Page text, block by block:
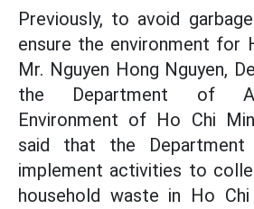
Previously, to avoid
ensure the environment for
Mr. Nguyen Hong Nguyen,
the Department of
Environment of Ho Chi
said that the
implement activities to
household waste in Ho